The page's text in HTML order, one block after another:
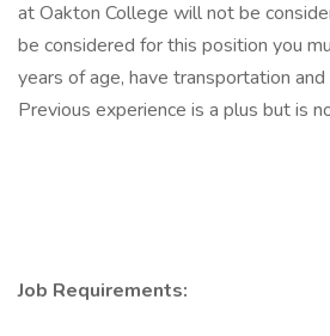
at Oakton College will not be
be considered for this position you
years of age, have transportation
Previous experience is a plus but is
Job Requirements: